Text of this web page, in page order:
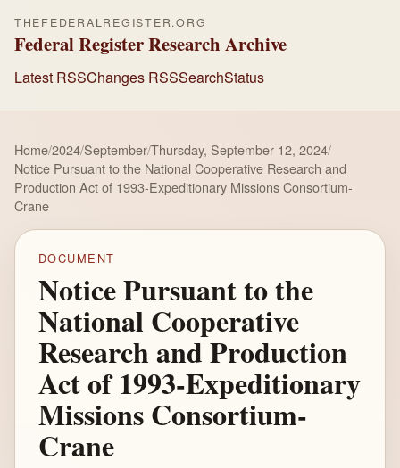
THEFEDERALREGISTER.ORG
Federal Register Research Archive
Latest RSSChanges RSSSearchStatus
Home/2024/September/Thursday, September 12, 2024/
Notice Pursuant to the National Cooperative Research and
Production Act of 1993-Expeditionary Missions Consortium-
Crane
DOCUMENT
Notice Pursuant to the
National Cooperative
Research and Production
Act of 1993-Expeditionary
Missions Consortium-
Crane